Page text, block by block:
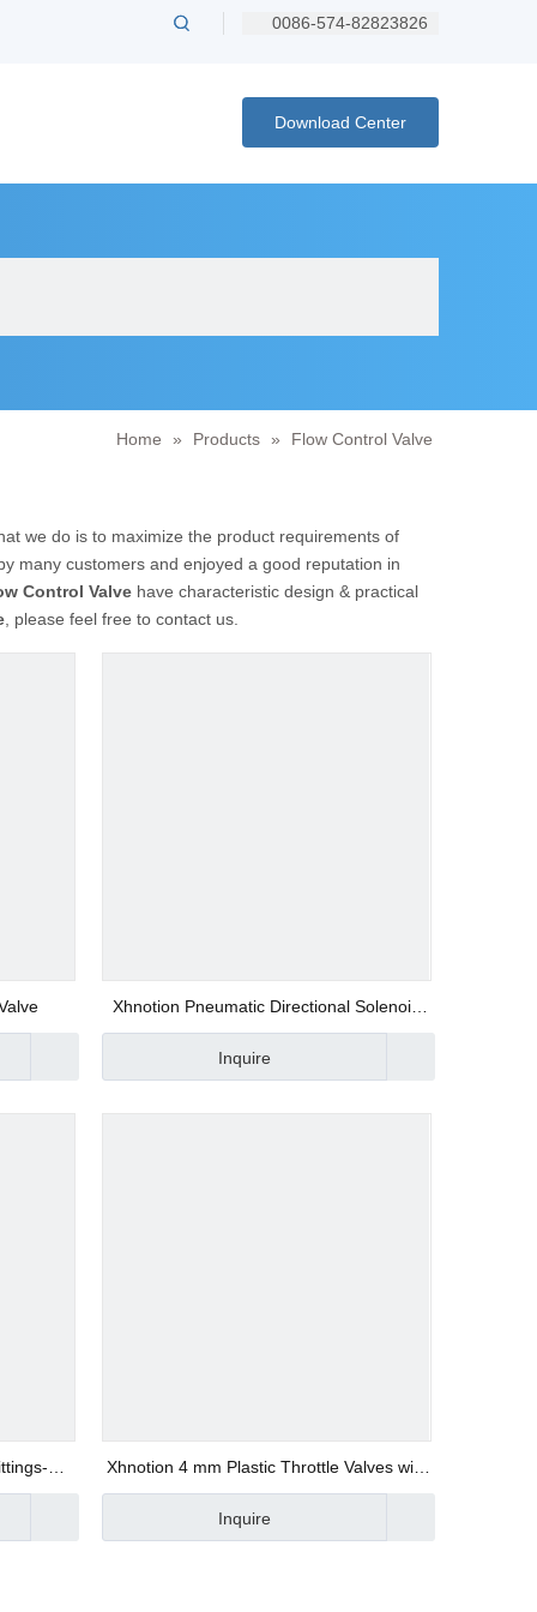
0086-574-82823826
Download Center
Home » Products » Flow Control Valve
we do is to maximize the product requirements of
many customers and enjoyed a good reputation in
Control Valve have characteristic design & practical
, please feel free to contact us.
Xhnotion Pneumatic Directional Solenoid
Valve Flow Control Valve Asc-01
Inquire
Xhnotion 4 mm Plastic Throttle Valves with
Barb for Flow Control
Inquire